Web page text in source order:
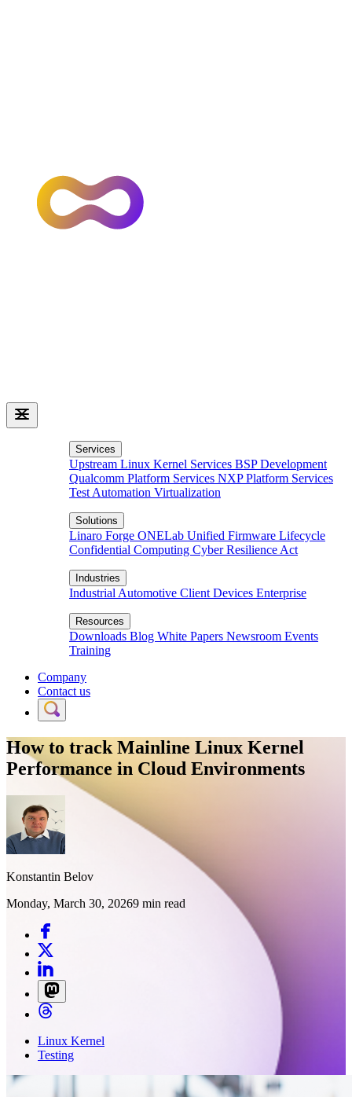
Services
Upstream Linux Kernel Services BSP Development
Qualcomm Platform Services NXP Platform Services
Test Automation Virtualization
Solutions
Linaro Forge ONELab Unified Firmware Lifecycle
Confidential Computing Cyber Resilience Act
Industries
Industrial Automotive Client Devices Enterprise
Resources
Downloads Blog White Papers Newsroom Events
Training
Company
Contact us
How to track Mainline Linux Kernel
Performance in Cloud Environments
Konstantin Belov
Monday, March 30, 20269 min read
Linux Kernel
Testing